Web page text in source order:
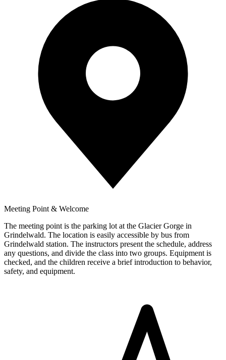
Meeting Point & Welcome
The meeting point is the parking lot at the Glacier Gorge in
Grindelwald. The location is easily accessible by bus from
Grindelwald station. The instructors present the schedule, address
any questions, and divide the class into two groups. Equipment is
checked, and the children receive a brief introduction to behavior,
safety, and equipment.